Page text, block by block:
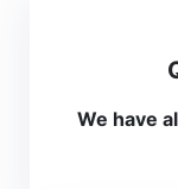
We have